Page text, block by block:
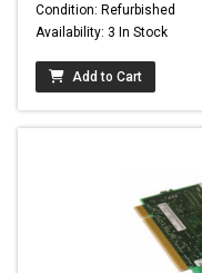
Condition: Refurbished
Availability: 3 In Stock
Add to Cart